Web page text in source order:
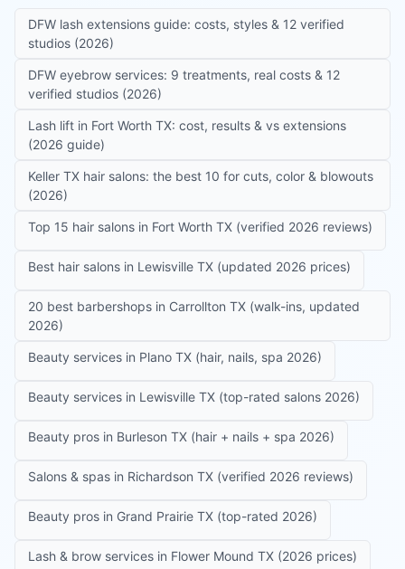
DFW lash extensions guide: costs, styles & 12 verified
studios (2026)
DFW eyebrow services: 9 treatments, real costs & 12
verified studios (2026)
Lash lift in Fort Worth TX: cost, results & vs extensions
(2026 guide)
Keller TX hair salons: the best 10 for cuts, color & blowouts
(2026)
Top 15 hair salons in Fort Worth TX (verified 2026 reviews)
Best hair salons in Lewisville TX (updated 2026 prices)
20 best barbershops in Carrollton TX (walk-ins, updated
2026)
Beauty services in Plano TX (hair, nails, spa 2026)
Beauty services in Lewisville TX (top-rated salons 2026)
Beauty pros in Burleson TX (hair + nails + spa 2026)
Salons & spas in Richardson TX (verified 2026 reviews)
Beauty pros in Grand Prairie TX (top-rated 2026)
Lash & brow services in Flower Mound TX (2026 prices)